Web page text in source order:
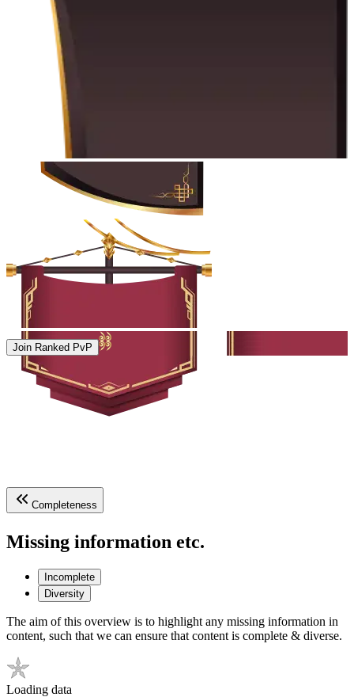
Join Ranked PvP
Completeness
Missing information etc.
Incomplete
Diversity
The aim of this overview is to highlight any missing information in
content, such that we can ensure that content is complete & diverse.
Loading data